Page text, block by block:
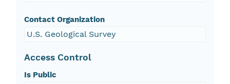
Contact Organization
U.S. Geological Survey
Access Control
Is Public